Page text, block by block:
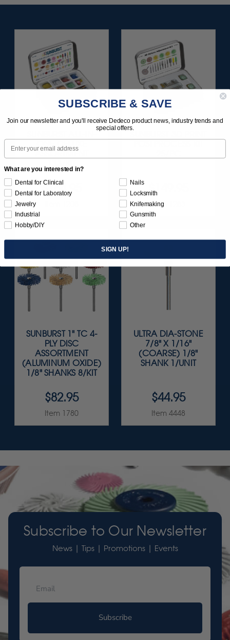
ONE DELUXE
$164.95 $149.95
Item 1283
SUNBURST 1" TC 4-
PLY DISC
ASSORTMENT
(ALUMINUM OXIDE)
1/8" SHANKS 8/KIT
$82.95
Item 1780
ULTRA DIA-STONE
7/8" X 1/16"
(COARSE) 1/8"
SHANK 1/UNIT
$44.95
Item 4448
Subscribe to Our Newsletter
News | Tips | Promotions | Events
Subscribe
SUBSCRIBE & SAVE
Join our newsletter and you'll receive Dedeco product news, industry trends and
special offers.
Email
What are you interested in?
Dental for Clinical
Dental for Laboratory
Jewelry
Industrial
Hobby/DIY
Nails
Locksmith
Knifemaking
Gunsmith
Other
SIGN UP!